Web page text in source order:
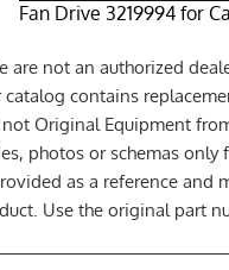
Fan Drive 3219994 for
are not an authorized
catalog contains
Original Equipment
photos or schemas only
as a reference and
Use the original part